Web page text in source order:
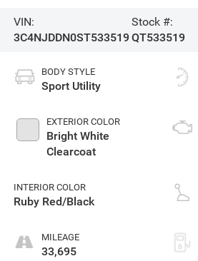
VIN:
3C4NJDDN0ST533519
Stock #:
QT533519
BODY STYLE
Sport Utility
EXTERIOR COLOR
Bright White
Clearcoat
INTERIOR COLOR
Ruby Red/Black
MILEAGE
33,695